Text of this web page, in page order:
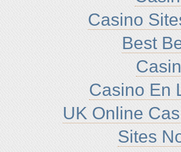
Casino
Best
Casino En
UK Online
Sites